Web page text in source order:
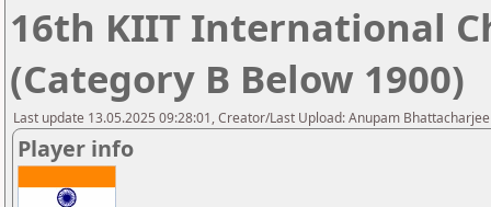
16th KIIT International
(Category B Below 1900)
Last update 13.05.2025 09:28:01, Creator/Last Upload: Anupam Bhattacharjee
Player info